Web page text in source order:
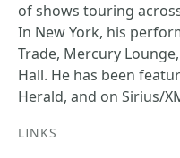
of shows touring
In New York, his
Trade, Mercury
Hall. He has been
Herald, and on Sirius/
LINKS